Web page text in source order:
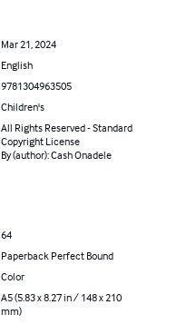
Mar 21, 2024
English
9781304963505
Children's
All Rights Reserved - Standard
Copyright License
By (author): Cash Onadele
64
Paperback Perfect Bound
Color
A5 (5.83 x 8.27 in / 148 x 210
mm)